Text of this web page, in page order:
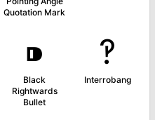
Quotation Mark
⁍
Black
Rightwards
Bullet
‽
Interrobang